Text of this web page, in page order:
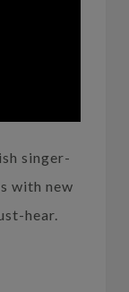
singer-
with new
hear.